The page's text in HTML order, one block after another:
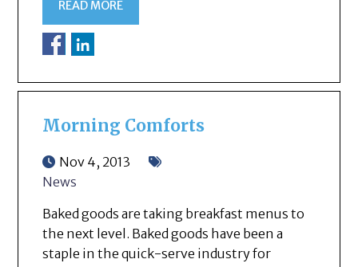
READ MORE
Morning Comforts
Nov 4, 2013
News
Baked goods are taking breakfast menus to
the next level. Baked goods have been a
staple in the quick-serve industry for